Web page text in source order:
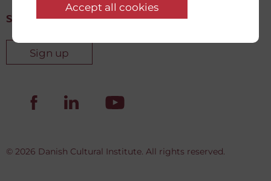
Accept all cookies
Sign up for our newsletter
Sign up
© 2026 Danish Cultural Institute. All rights reserved.